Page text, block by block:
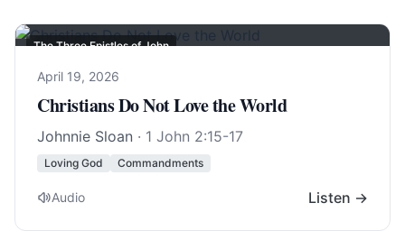
The Three Epistles of John
April 19, 2026
Christians Do Not Love the World
Johnnie Sloan · 1 John 2:15-17
Loving God Commandments
Audio Listen →